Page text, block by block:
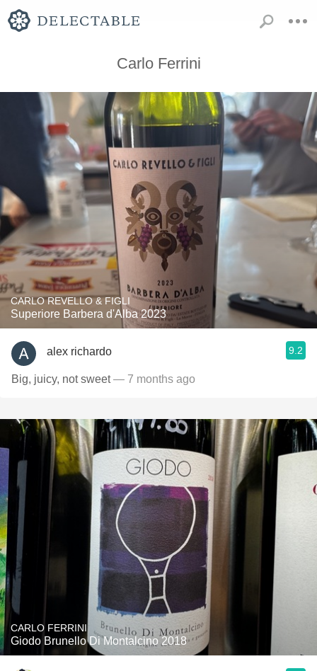
Carlo Ferrini
CARLO REVELLO & FIGLI
Superiore Barbera d'Alba 2023
alex richardo 9.2
Big, juicy, not sweet— 7 months ago
CARLO FERRINI
Giodo Brunello Di Montalcino 2018